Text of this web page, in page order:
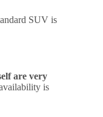
SUV is
are very
is